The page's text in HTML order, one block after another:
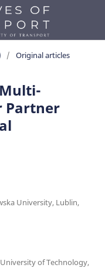
/ Original articles
Partner
University, Lublin,
of Technology,